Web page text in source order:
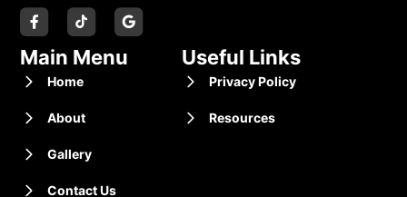
Main Menu
Home
About
Gallery
Contact Us
Useful Links
Privacy Policy
Resources